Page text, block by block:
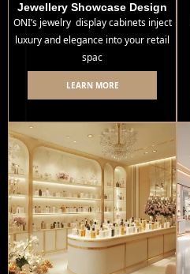
Jewellery Showcase Design
ONI’s jewelry display cabinets inject
luxury and elegance into your retail
spac
LEARN MORE